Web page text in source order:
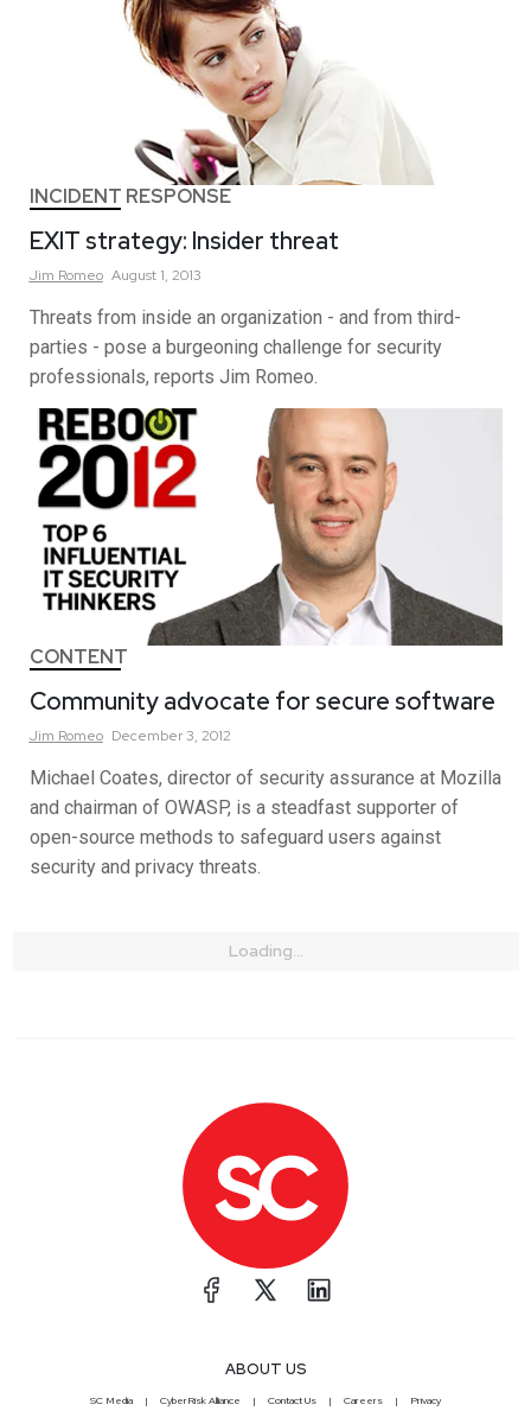
INCIDENT RESPONSE
EXIT strategy: Insider threat
Jim Romeo August 1, 2013
Threats from inside an organization - and from third-
parties - pose a burgeoning challenge for security
professionals, reports Jim Romeo.
CONTENT
Community advocate for secure software
Jim Romeo December 3, 2012
Michael Coates, director of security assurance at Mozilla
and chairman of OWASP, is a steadfast supporter of
open-source methods to safeguard users against
security and privacy threats.
Loading...
ABOUT US
SC Media CyberRisk Alliance Contact Us Careers Privacy